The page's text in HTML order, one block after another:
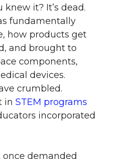
it? It’s dead.
fundamentally
how products get
and brought to
components,
devices.
crumbled.
in STEM programs
incorporated
demanded